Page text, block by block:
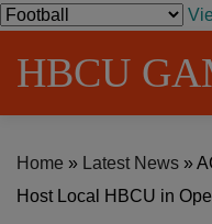
S
HBCU
Home » Latest News »
Host Local HBCU in